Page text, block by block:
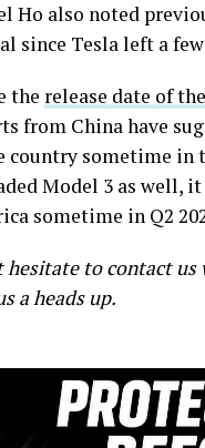
Ho also noted
since Tesla left a
the release date of
from China have
country sometime in
Model 3 as well,
sometime in Q2
hesitate to contact us
a heads up.